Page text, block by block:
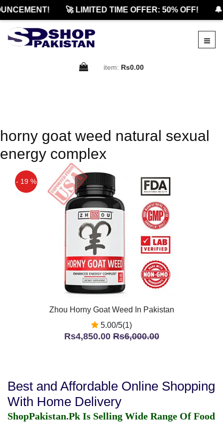
🚀 LIMITED TIME OFFER: 50% OFF!
item: Rs0.00
horny goat weed natural sexual
energy complex
- 19 %
Zhou Horny Goat Weed In Pakistan
5.00/5(1)
Rs4,850.00Rs6,000.00
Best and Affordable Online Shopping
With Home Delivery
ShopPakistan.Pk Is Selling Wide Range Of Food